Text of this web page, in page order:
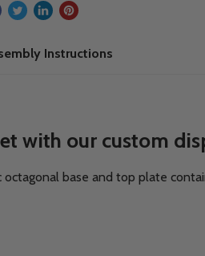
Instructions
with our custom
base and top plate